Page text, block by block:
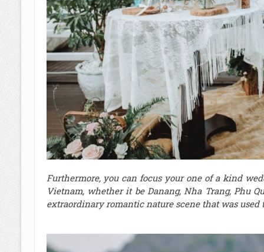
Furthermore, you can focus your one of a kind
Vietnam, whether it be Danang, Nha Trang, Phu
extraordinary romantic nature scene that was used